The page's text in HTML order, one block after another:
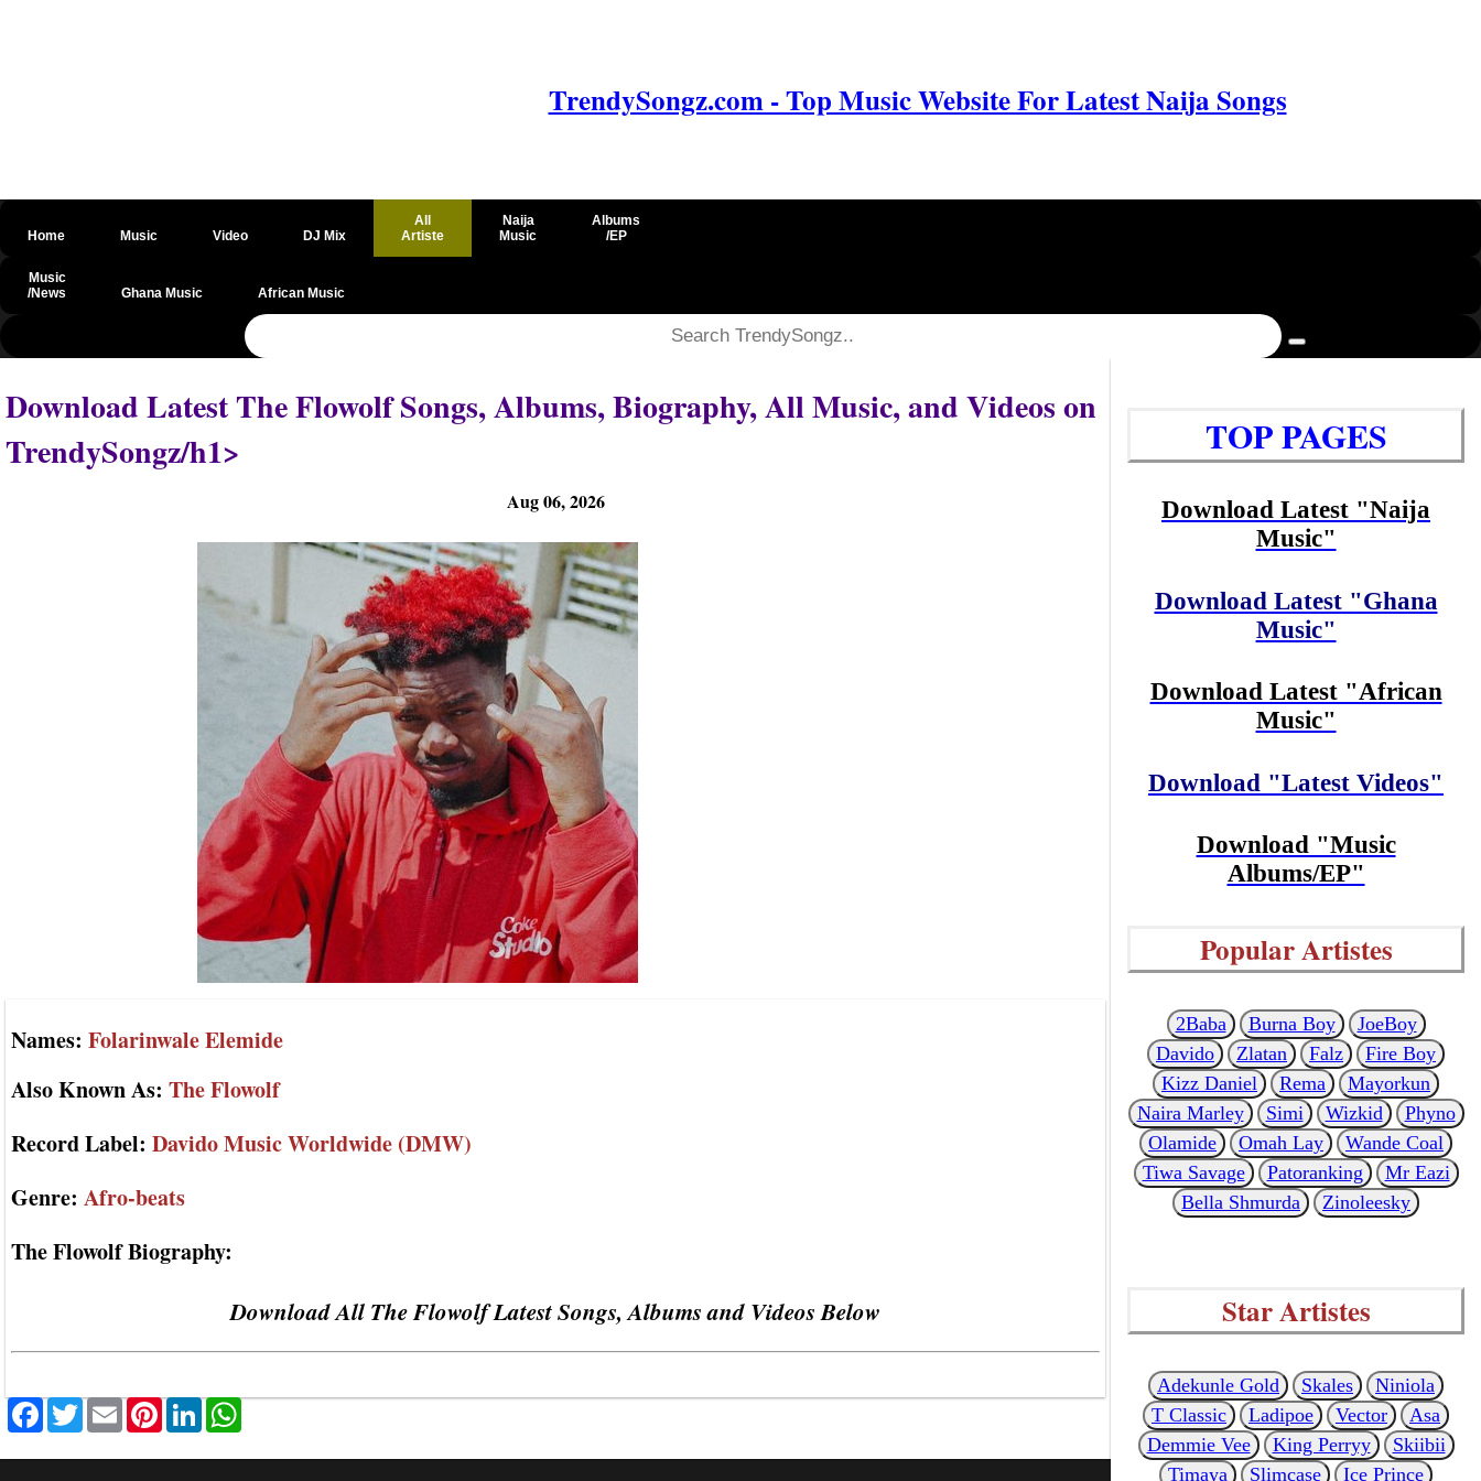
TrendySongz.com - Top Music Website For Latest Naija Songs
Home Music Video DJ Mix
All
Artiste
Naija
Music
Albums
/EP
Music
/News
Ghana Music African Music
@csrf
Download Latest The Flowolf Songs, Albums, Biography, All Music, and Videos on
TrendySongz/h1>
Aug 06, 2026
Names: Folarinwale Elemide
Also Known As: The Flowolf
Record Label: Davido Music Worldwide (DMW)
Genre: Afro-beats
The Flowolf Biography:
Download All The Flowolf Latest Songs, Albums and Videos Below
Facebook
Twitter
EmailPinterest
LinkedIn
WhatsApp
TOP PAGES
Download Latest "Naija
Music"
Download Latest "Ghana
Music"
Download Latest "African
Music"
Download "Latest Videos"
Download "Music
Albums/EP"
Popular Artistes
2Baba Burna Boy
JoeBoy
Davido
Zlatan Falz
Fire Boy
Kizz Daniel
Rema
Mayorkun
Naira Marley
Simi Wizkid
Phyno
Olamide
Omah Lay
Wande Coal
Tiwa Savage
Patoranking
Mr Eazi
Bella Shmurda
Zinoleesky
Star Artistes
Adekunle Gold Skales
Niniola
T Classic
Ladipoe Vector
Asa
Demmie Vee
King Perryy
Skiibii
Timaya
Slimcase Ice Prince